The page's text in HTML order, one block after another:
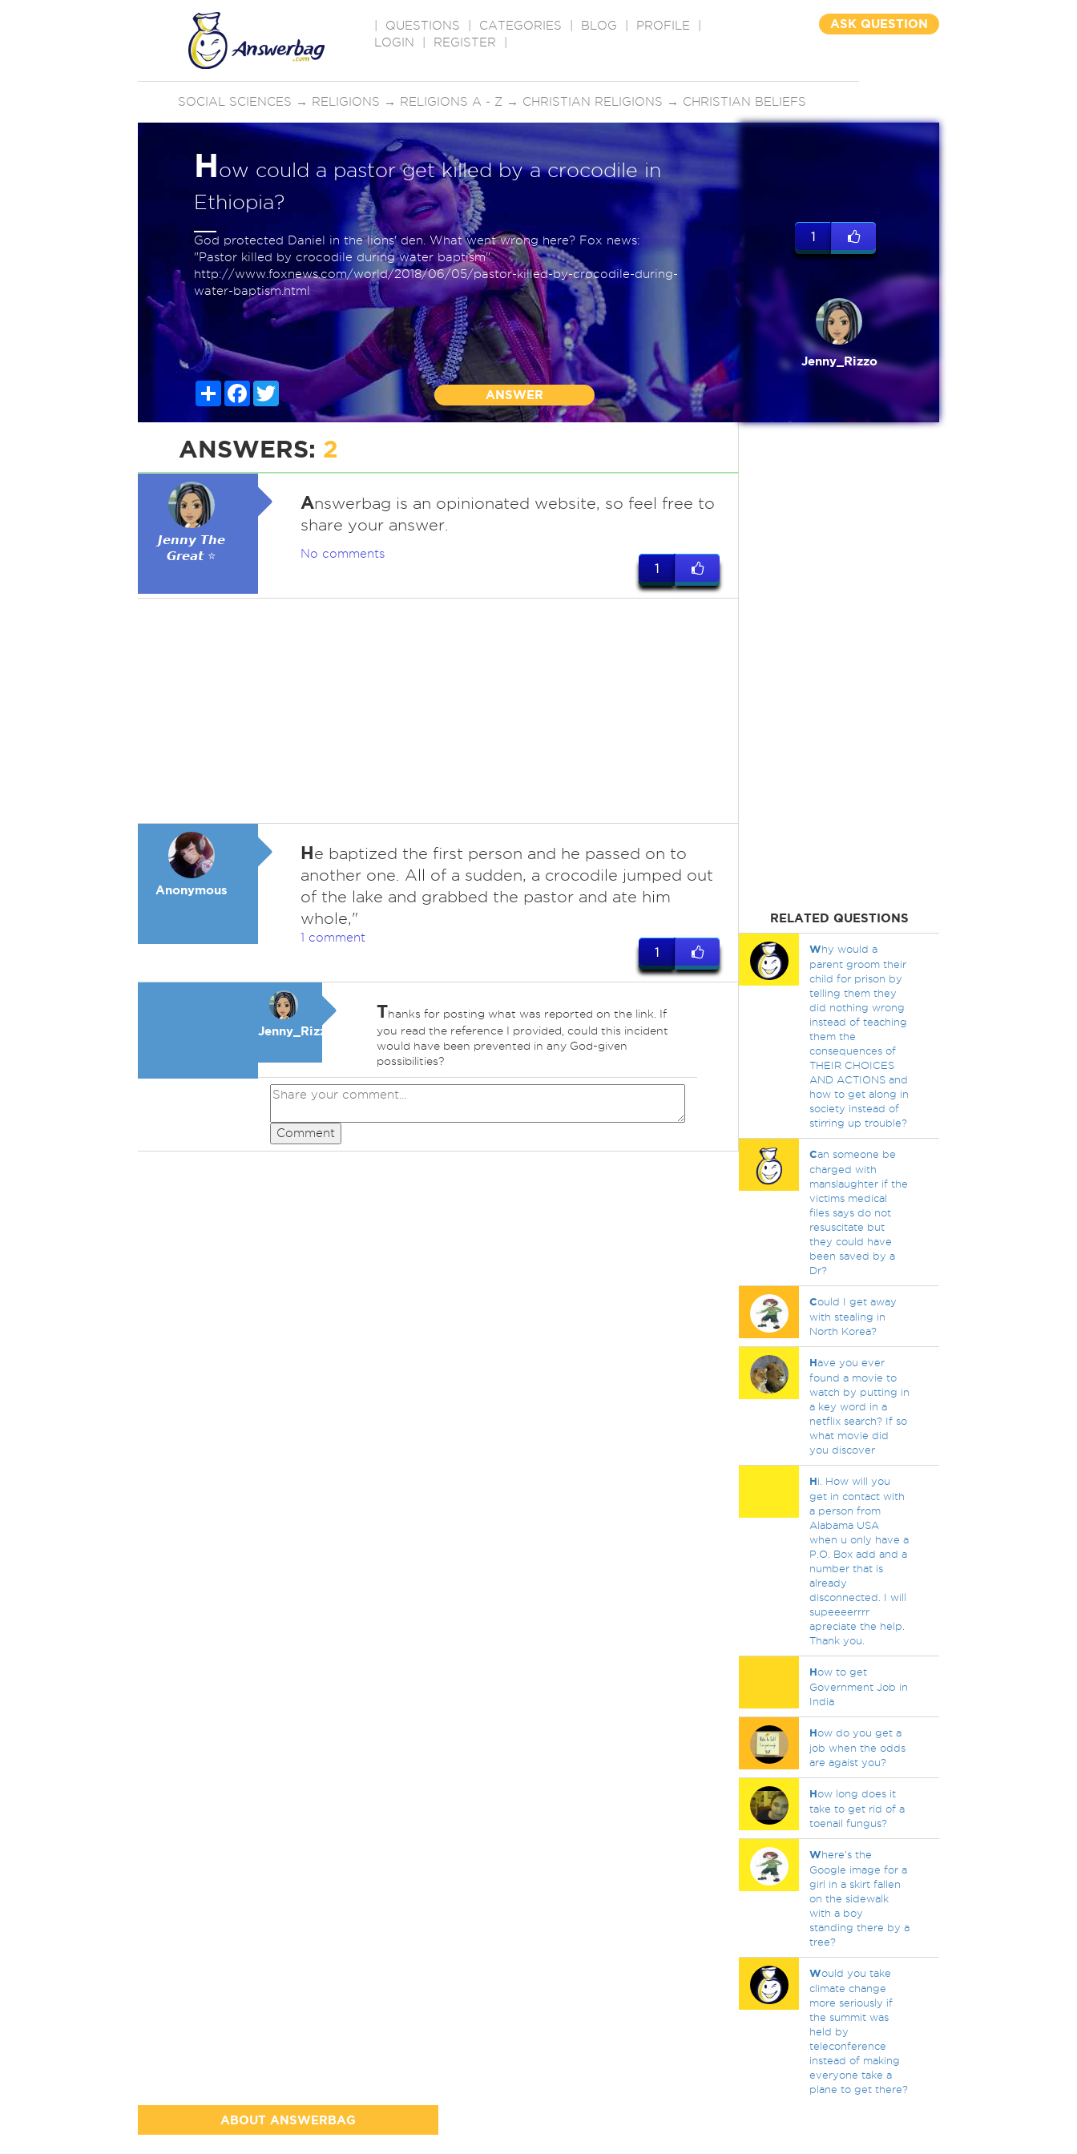
QUESTIONS CATEGORIES BLOG PROFILE
LOGIN
REGISTER
ASK QUESTION
SOCIAL SCIENCES → RELIGIONS → RELIGIONS A - Z → CHRISTIAN RELIGIONS → CHRISTIAN BELIEFS
How could a pastor get killed by a crocodile in
Ethiopia?
God protected Daniel in the lions' den. What went wrong here? Fox news:
"Pastor killed by crocodile during water baptism"
http://www.foxnews.com/world/2018/06/05/pastor-killed-by-crocodile-during-
water-baptism.html
ShareFacebook
ANSWER
1
Jenny_Rizzo
ANSWERS: 2
𝙅𝙚𝙣𝙣𝙮 𝙏𝙝𝙚
𝙂𝙧𝙚𝙖𝙩 ⭐
Answerbag is an opinionated website, so feel free to
share your answer.
No comments
1
Anonymous
He baptized the first person and he passed on to
another one. All of a sudden, a crocodile jumped out
of the lake and grabbed the pastor and ate him
whole,"
1 comment
1
Jenny_Rizzo
Thanks for posting what was reported on the link. If
you read the reference I provided, could this incident
would have been prevented in any God-given
possibilities?
Comment
RELATED QUESTIONS
Why would a
parent groom their
child for prison by
telling them they
did nothing wrong
instead of teaching
them the
consequences of
THEIR CHOICES
AND ACTIONS and
how to get along in
society instead of
stirring up trouble?
Can someone be
charged with
manslaughter if the
victims medical
files says do not
resuscitate but
they could have
been saved by a
Dr?
Could I get away
with stealing in
North Korea?
Have you ever
found a movie to
watch by putting in
a key word in a
netflix search? If so
what movie did
you discover
Hi. How will you
get in contact with
a person from
Alabama USA
when u only have a
P.O. Box add and a
number that is
already
disconnected. I will
supeeeerrrr
apreciate the help.
Thank you.
How to get
Government Job in
India
How do you get a
job when the odds
are agaist you?
How long does it
take to get rid of a
toenail fungus?
Where's the
Google image for a
girl in a skirt fallen
on the sidewalk
with a boy
standing there by a
tree?
Would you take
climate change
more seriously if
the summit was
held by
teleconference
instead of making
everyone take a
plane to get there?
ABOUT ANSWERBAG